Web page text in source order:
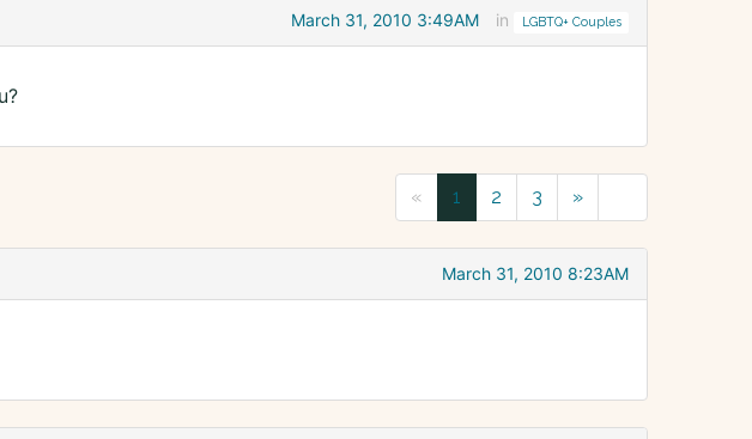
March 31, 2010 3:49AM in LGBTQ+ Couples
« 1 2 3 »
March 31, 2010 8:23AM